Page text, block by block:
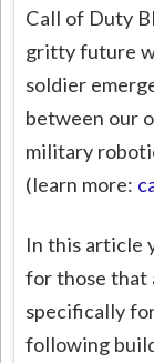
Call of Duty
gritty future
soldier
between our
military
(learn more:
In this article
for those that
specifically
following